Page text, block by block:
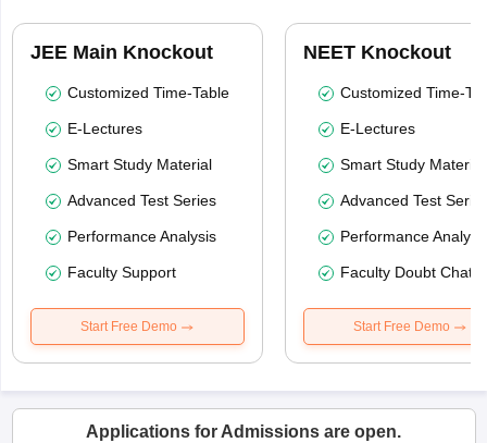
JEE Main Knockout
Customized Time-Table
E-Lectures
Smart Study Material
Advanced Test Series
Performance Analysis
Faculty Support
Start Free Demo
NEET Knockout
Customized Time-
E-Lectures
Smart Study Material
Advanced Test
Performance
Faculty Doubt Chat
Start Free Demo
Applications for Admissions are open.